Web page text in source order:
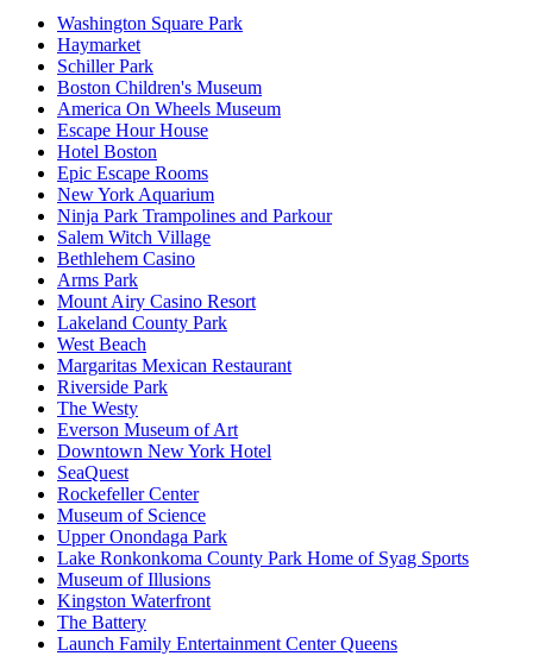
Washington Square Park
Haymarket
Schiller Park
Boston Children's Museum
America On Wheels Museum
Escape Hour House
Hotel Boston
Epic Escape Rooms
New York Aquarium
Ninja Park Trampolines and Parkour
Salem Witch Village
Bethlehem Casino
Arms Park
Mount Airy Casino Resort
Lakeland County Park
West Beach
Margaritas Mexican Restaurant
Riverside Park
The Westy
Everson Museum of Art
Downtown New York Hotel
SeaQuest
Rockefeller Center
Museum of Science
Upper Onondaga Park
Lake Ronkonkoma County Park Home of Syag Sports
Museum of Illusions
Kingston Waterfront
The Battery
Launch Family Entertainment Center Queens